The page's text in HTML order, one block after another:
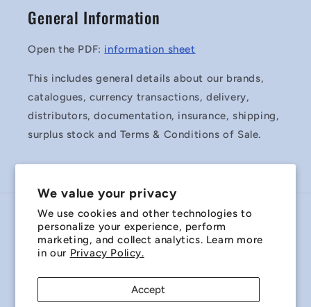
We value your privacy
We use cookies and other technologies to
personalize your experience, perform
marketing, and collect analytics. Learn more
in our Privacy Policy.
Accept
General Information
Open the PDF: information sheet
This includes general details about our brands,
catalogues, currency transactions, delivery,
distributors, documentation, insurance, shipping,
surplus stock and Terms & Conditions of Sale.
Country/region
Payment
methods